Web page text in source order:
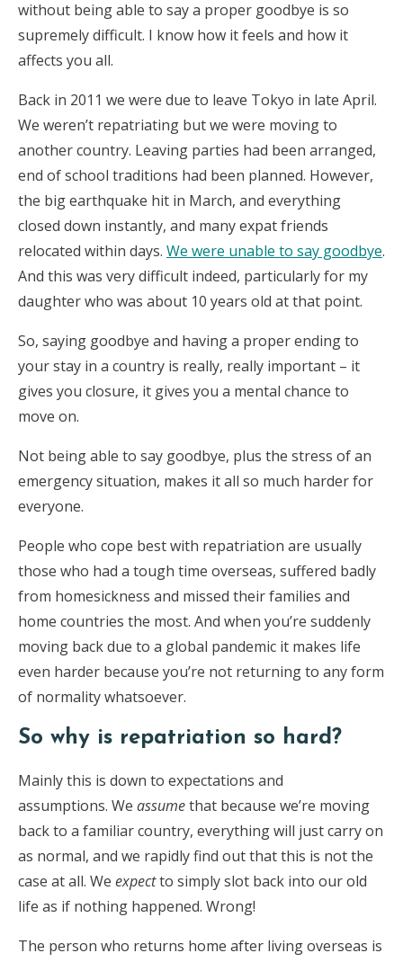
without being able to say a proper goodbye is so
supremely difficult. I know how it feels and how it
affects you all.
Back in 2011 we were due to leave Tokyo in late April.
We weren’t repatriating but we were moving to
another country. Leaving parties had been arranged,
end of school traditions had been planned. However,
the big earthquake hit in March, and everything
closed down instantly, and many expat friends
relocated within days. We were unable to say goodbye.
And this was very difficult indeed, particularly for my
daughter who was about 10 years old at that point.
So, saying goodbye and having a proper ending to
your stay in a country is really, really important – it
gives you closure, it gives you a mental chance to
move on.
Not being able to say goodbye, plus the stress of an
emergency situation, makes it all so much harder for
everyone.
People who cope best with repatriation are usually
those who had a tough time overseas, suffered badly
from homesickness and missed their families and
home countries the most. And when you’re suddenly
moving back due to a global pandemic it makes life
even harder because you’re not returning to any form
of normality whatsoever.
So why is repatriation so hard?
Mainly this is down to expectations and
assumptions. We assumethat because we’re moving
back to a familiar country, everything will just carry on
as normal, and we rapidly find out that this is not the
case at all. We expectto simply slot back into our old
life as if nothing happened. Wrong!
The person who returns home after living overseas is